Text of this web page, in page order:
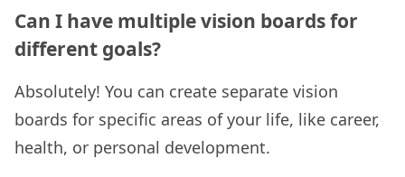
Can I have multiple vision boards for
different goals?
Absolutely! You can create separate vision
boards for specific areas of your life, like career,
health, or personal development.